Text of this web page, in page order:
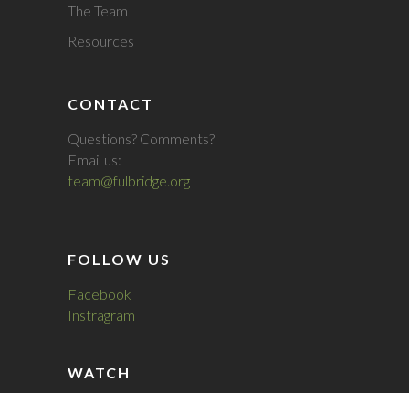
The Team
Resources
CONTACT
Questions? Comments?
Email us:
team@fulbridge.org
FOLLOW US
Facebook
Instragram
WATCH